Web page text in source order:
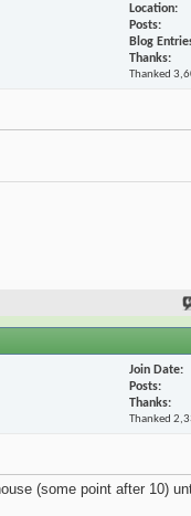
Location
Posts
Blog
Thanks
Thanked
Join Date
Posts
Thanks
Thanked
(some point after 10)